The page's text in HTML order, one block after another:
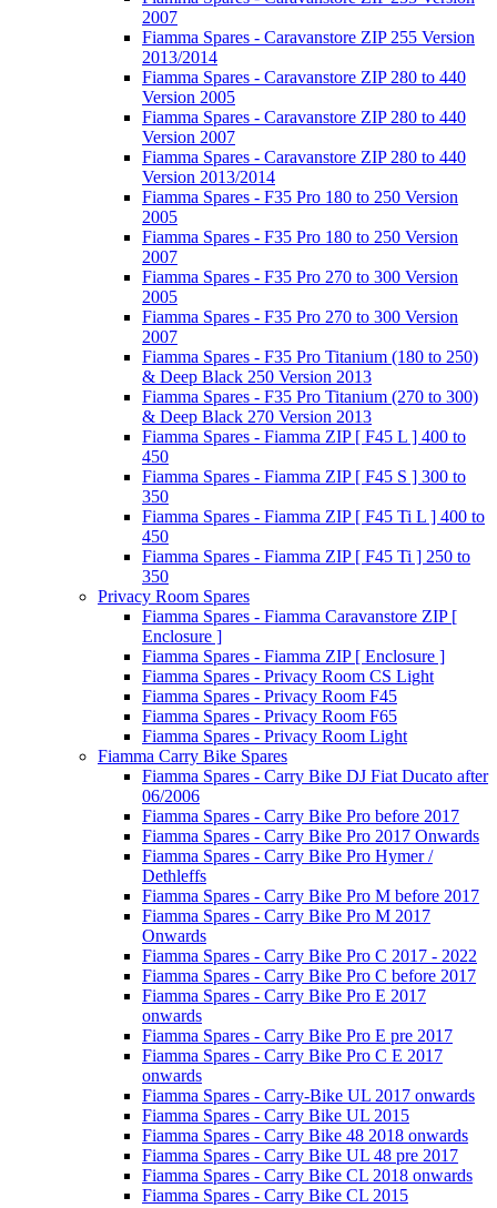
2007
Fiamma Spares - Caravanstore ZIP 255 Version
2013/2014
Fiamma Spares - Caravanstore ZIP 280 to 440
Version 2005
Fiamma Spares - Caravanstore ZIP 280 to 440
Version 2007
Fiamma Spares - Caravanstore ZIP 280 to 440
Version 2013/2014
Fiamma Spares - F35 Pro 180 to 250 Version
2005
Fiamma Spares - F35 Pro 180 to 250 Version
2007
Fiamma Spares - F35 Pro 270 to 300 Version
2005
Fiamma Spares - F35 Pro 270 to 300 Version
2007
Fiamma Spares - F35 Pro Titanium (180 to 250)
& Deep Black 250 Version 2013
Fiamma Spares - F35 Pro Titanium (270 to 300)
& Deep Black 270 Version 2013
Fiamma Spares - Fiamma ZIP [ F45 L ] 400 to
450
Fiamma Spares - Fiamma ZIP [ F45 S ] 300 to
350
Fiamma Spares - Fiamma ZIP [ F45 Ti L ] 400 to
450
Fiamma Spares - Fiamma ZIP [ F45 Ti ] 250 to
350
Privacy Room Spares
Fiamma Spares - Fiamma Caravanstore ZIP [
Enclosure ]
Fiamma Spares - Fiamma ZIP [ Enclosure ]
Fiamma Spares - Privacy Room CS Light
Fiamma Spares - Privacy Room F45
Fiamma Spares - Privacy Room F65
Fiamma Spares - Privacy Room Light
Fiamma Carry Bike Spares
Fiamma Spares - Carry Bike DJ Fiat Ducato after
06/2006
Fiamma Spares - Carry Bike Pro before 2017
Fiamma Spares - Carry Bike Pro 2017 Onwards
Fiamma Spares - Carry Bike Pro Hymer /
Dethleffs
Fiamma Spares - Carry Bike Pro M before 2017
Fiamma Spares - Carry Bike Pro M 2017
Onwards
Fiamma Spares - Carry Bike Pro C 2017 - 2022
Fiamma Spares - Carry Bike Pro C before 2017
Fiamma Spares - Carry Bike Pro E 2017
onwards
Fiamma Spares - Carry Bike Pro E pre 2017
Fiamma Spares - Carry Bike Pro C E 2017
onwards
Fiamma Spares - Carry-Bike UL 2017 onwards
Fiamma Spares - Carry Bike UL 2015
Fiamma Spares - Carry Bike 48 2018 onwards
Fiamma Spares - Carry Bike UL 48 pre 2017
Fiamma Spares - Carry Bike CL 2018 onwards
Fiamma Spares - Carry Bike CL 2015